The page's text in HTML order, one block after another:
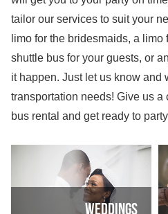
tailor our services to suit your
limo for the bridesmaids, a
shuttle bus for your guests, or
it happen. Just let us know and
transportation needs! Give us
bus rental and get ready to
Weddings